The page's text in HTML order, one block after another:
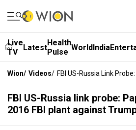
Live
TV
LatestHealth
Pulse WorldIndia
Wion/ Videos/ FBI US-Russia Link
FBI US-Russia link probe:
2016 FBI plant against